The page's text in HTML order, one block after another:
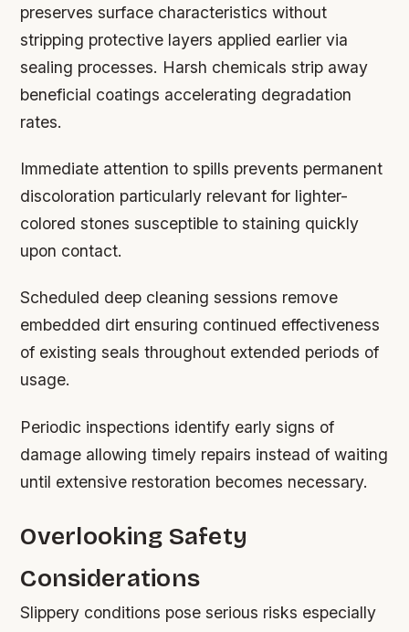
preserves surface characteristics without
stripping protective layers applied earlier via
sealing processes. Harsh chemicals strip away
beneficial coatings accelerating degradation
rates.
Immediate attention to spills prevents permanent
discoloration particularly relevant for lighter-
colored stones susceptible to staining quickly
upon contact.
Scheduled deep cleaning sessions remove
embedded dirt ensuring continued effectiveness
of existing seals throughout extended periods of
usage.
Periodic inspections identify early signs of
damage allowing timely repairs instead of waiting
until extensive restoration becomes necessary.
Overlooking Safety
Considerations
Slippery conditions pose serious risks especially